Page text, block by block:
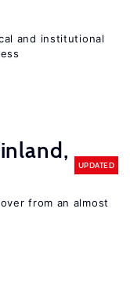
and institutional
UPDATED
from an almost